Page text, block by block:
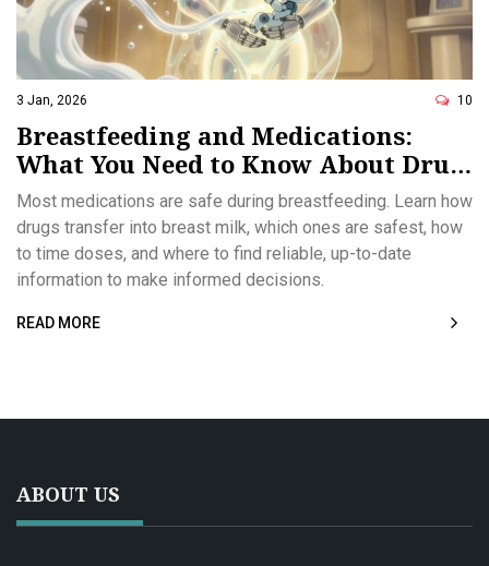
3 Jan, 2026 10
Breastfeeding and Medications:
What You Need to Know About Drug
Transfer Through Breast Milk
Most medications are safe during breastfeeding. Learn how
drugs transfer into breast milk, which ones are safest, how
to time doses, and where to find reliable, up-to-date
information to make informed decisions.
READ MORE
ABOUT US